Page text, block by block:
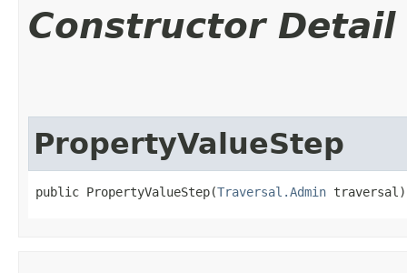
Constructor Detail
PropertyValueStep
public PropertyValueStep​(Traversal.Admin traversal)